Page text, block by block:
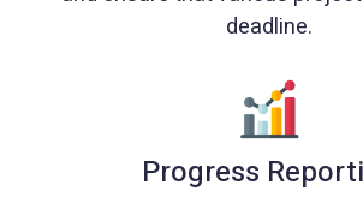
deadline.
Progress